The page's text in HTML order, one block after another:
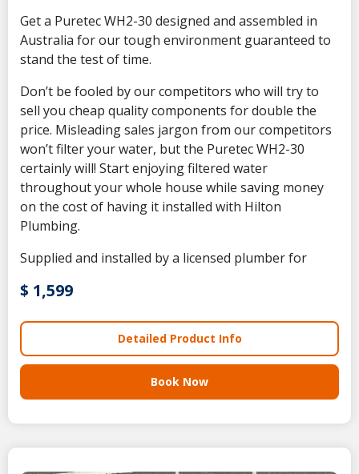
Get a Puretec WH2-30 designed and assembled in
Australia for our tough environment guaranteed to
stand the test of time.
Don’t be fooled by our competitors who will try to
sell you cheap quality components for double the
price. Misleading sales jargon from our competitors
won’t filter your water, but the Puretec WH2-30
certainly will! Start enjoying filtered water
throughout your whole house while saving money
on the cost of having it installed with Hilton
Plumbing.
Supplied and installed by a licensed plumber for
$ 1,599
Detailed Product Info
Book Now